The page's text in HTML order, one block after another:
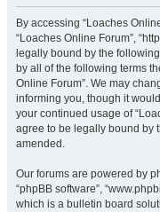
By accessing “Loaches
“Loaches Online Forum”,
legally bound by the
by all of the following terms
Online Forum”. We may
informing you, though it
your continued usage of
agree to be legally bound by
amended.
Our forums are powered by
“phpBB software”,
which is a bulletin board